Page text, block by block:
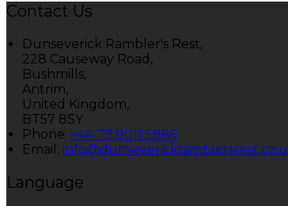
Contact Us
Dunseverick Rambler's Rest,
228 Causeway Road,
Bushmills,
Antrim,
United Kingdom,
BT57 8SY
Phone: +44 79 8011 5886
Email:
Language